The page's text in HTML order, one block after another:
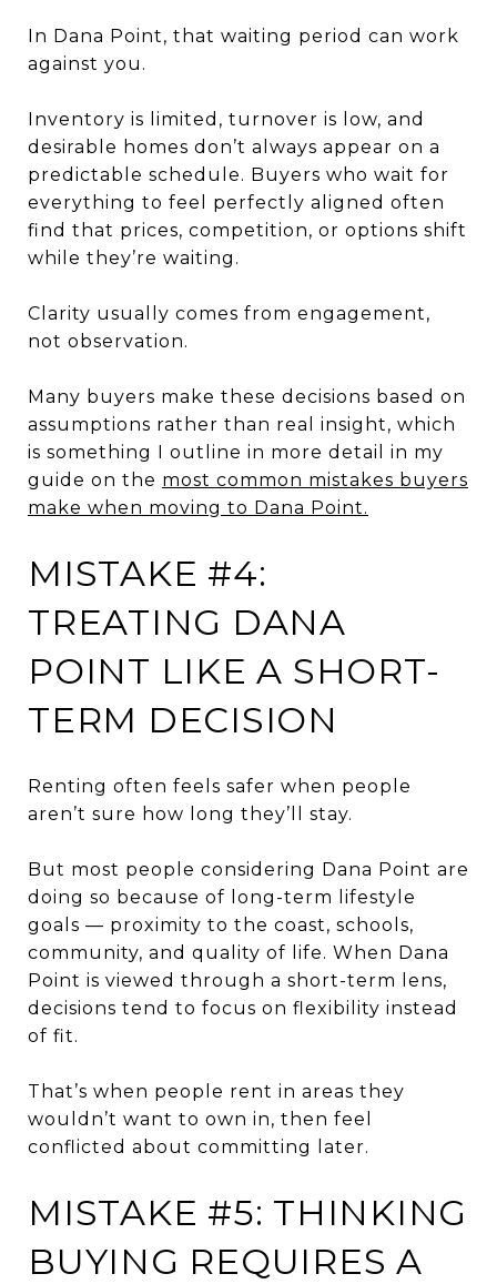
In Dana Point, that waiting period can work
against you.
Inventory is limited, turnover is low, and
desirable homes don’t always appear on a
predictable schedule. Buyers who wait for
everything to feel perfectly aligned often
find that prices, competition, or options shift
while they’re waiting.
Clarity usually comes from engagement,
not observation.
Many buyers make these decisions based on
assumptions rather than real insight, which
is something I outline in more detail in my
guide on the most common mistakes buyers
make when moving to Dana Point.
MISTAKE #4:
TREATING DANA
POINT LIKE A SHORT-
TERM DECISION
Renting often feels safer when people
aren’t sure how long they’ll stay.
But most people considering Dana Point are
doing so because of long-term lifestyle
goals — proximity to the coast, schools,
community, and quality of life. When Dana
Point is viewed through a short-term lens,
decisions tend to focus on flexibility instead
of fit.
That’s when people rent in areas they
wouldn’t want to own in, then feel
conflicted about committing later.
MISTAKE #5: THINKING
BUYING REQUIRES A